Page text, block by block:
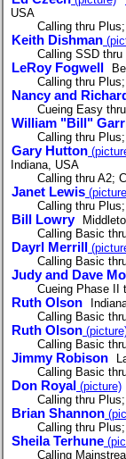
USA
Calling thru
Keith Dishman
Calling SSD thru
LeRoy Fogwell
Calling thru Plus;
Nancy and
Cueing Easy
William "Bill"
Calling thru Plus;
Gary Hutton
Indiana, USA
Calling thru A2;
Janet Lewis
Calling thru Plus;
Bill Lowry
Calling Basic
Dayrl Merrill
Calling Basic
Judy and Dave
Cueing Phase II
Ruth Olson
Calling Basic
Ruth Olson
Calling Basic
Jimmy Robison
Calling Basic
Don Royal (picture)
Calling thru Plus;
Brian Shannon
Calling thru Plus;
Sheila Terhune
Calling